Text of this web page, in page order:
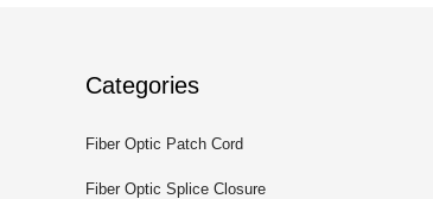
Categories
Fiber Optic Patch Cord
Fiber Optic Splice Closure